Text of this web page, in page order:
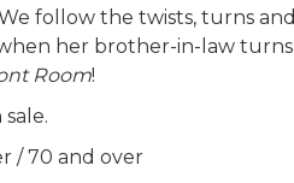
follow the twists, turns and
her brother-in-law turns
Room!
/ 70 and over